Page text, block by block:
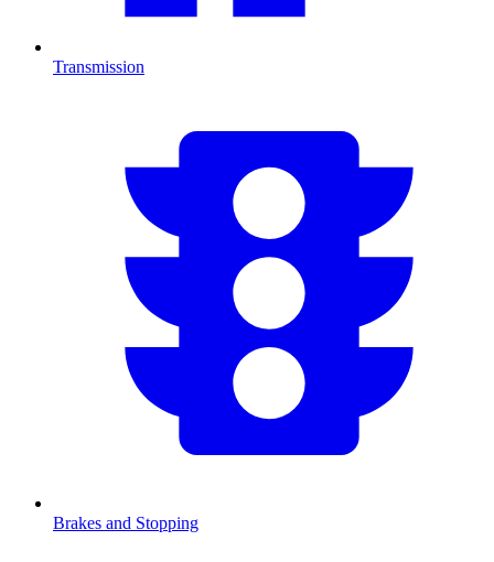
Transmission
Brakes and Stopping